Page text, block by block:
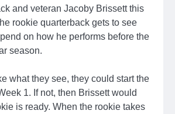
and veteran Jacoby Brissett this
rookie quarterback gets to see
on how he performs before the
season.
what they see, they could start the
1. If not, then Brissett would
is ready. When the rookie takes